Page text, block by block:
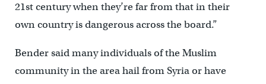
21st century when they’re far from that in their
own country is dangerous across the board.”
Bender said many individuals of the Muslim
community in the area hail from Syria or have